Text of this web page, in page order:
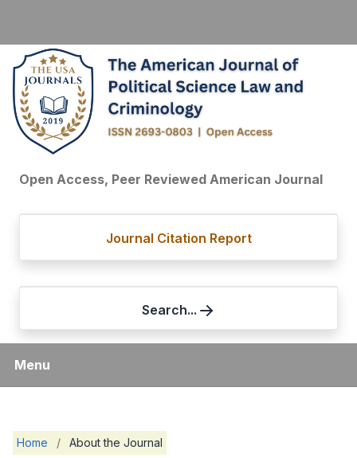
Open Access, Peer Reviewed American Journal
Journal Citation Report
Search...
Menu
Home / About the Journal